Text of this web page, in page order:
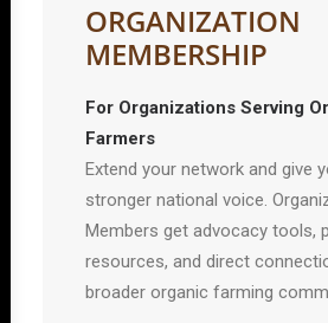
ORGANIZATION
MEMBERSHIP
For Organizations Serving
Farmers
Extend your network and give
stronger national voice.
Members get advocacy tools,
resources, and direct
broader organic farming